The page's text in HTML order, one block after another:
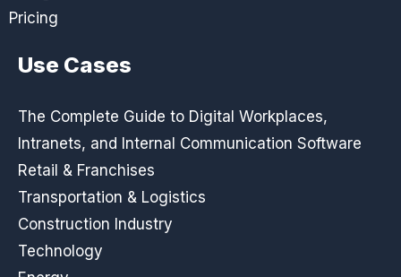
Pricing
Use Cases
The Complete Guide to Digital Workplaces,
Intranets, and Internal Communication Software
Retail & Franchises
Transportation & Logistics
Construction Industry
Technology